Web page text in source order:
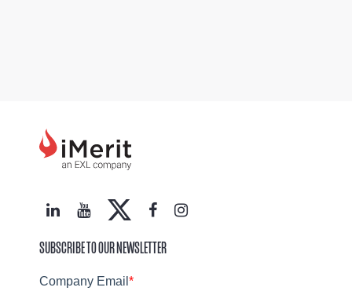
SUBSCRIBE TO OUR NEWSLETTER